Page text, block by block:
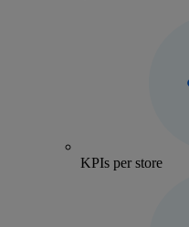
KPIs per store